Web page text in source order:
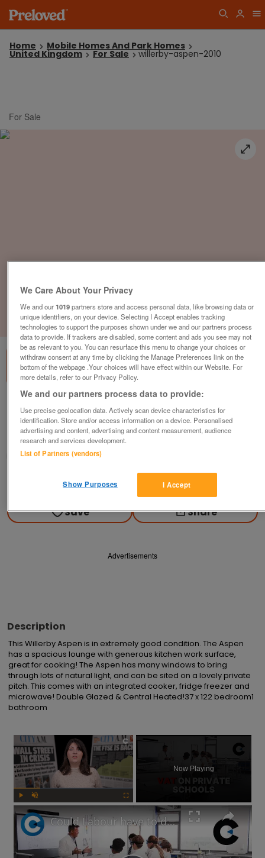
Home Mobile Homes And Park Homes
United Kingdom For Sale willerby-aspen-2010
For Sale
1of3
willerby-aspen-2010
£39,995or near offer
North West, Lancashire
Parklink
Contact seller
Save Share
Advertisements
Description
This Willerby Aspen is in extremely good condition. The Aspen
has a spacious lounge with generous kitchen work surface,
great for cooking! The Aspen has many windows to bring
through lots of natural light, and can be sited on a lovely private
pitch. This comes with an integrated cooker, fridge freezer and
microwave! Double Glazed & Central Heated!37 x 122 bedroom1
bathroom
×
Now Playing
Could Labour have to delay its private school VAT policy?
We Care About Your Privacy
We and our1019partners store and access personal data, like browsing data or
unique identifiers, on your device. Selecting I Accept enables tracking
technologies to support the purposes shown under we and our partners process
data to provide. If trackers are disabled, some content and ads you see may not
be as relevant to you. You can resurface this menu to change your choices or
withdraw consent at any time by clicking the Manage Preferences link on the
bottom of the webpage .Your choices will have effect within our Website. For
more details, refer to our Privacy Policy.
We and our partners process data to provide:
Use precise geolocation data. Actively scan device characteristics for
identification. Store and/or access information on a device. Personalised
advertising and content, advertising and content measurement, audience
research and services development.
List of Partners (vendors)
I Accept
Show Purposes